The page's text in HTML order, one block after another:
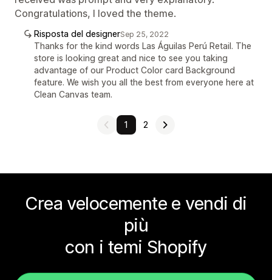
Congratulations, I loved the theme.
Risposta del designerSep 25, 2022
Thanks for the kind words Las Águilas Perú Retail. The
store is looking great and nice to see you taking
advantage of our Product Color card Background
feature. We wish you all the best from everyone here at
Clean Canvas team.
1 2
Crea velocemente e vendi di
più
con i temi Shopify